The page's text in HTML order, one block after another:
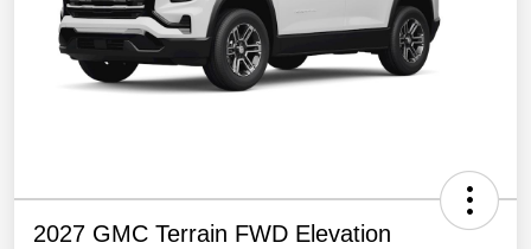
2027 GMC Terrain FWD Elevation